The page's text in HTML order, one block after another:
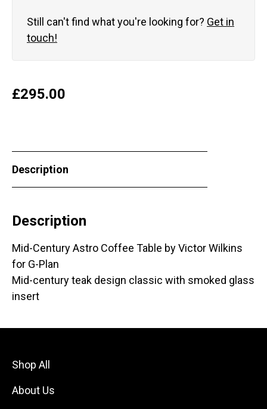
Still can't find what you're looking for? Get in
touch!
£295.00
Description
Description
Mid-Century Astro Coffee Table by Victor Wilkins
for G-Plan
Mid-century teak design classic with smoked glass
insert
Shop All
About Us